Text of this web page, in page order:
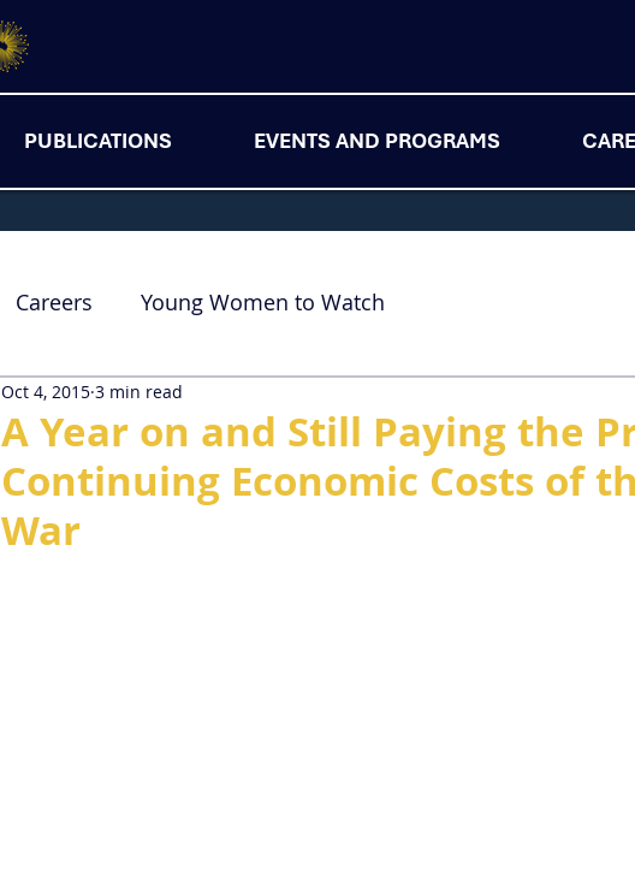
PUBLICATIONS EVENTS AND PROGRAMS
Careers Young Women to Watch
A Year on and Still Paying the
Continuing Economic Costs of
War
Oct 4, 2015 3 min read